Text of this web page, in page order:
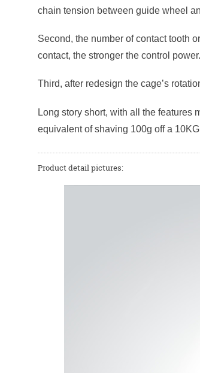
chain tension between guide wheel
Second, the number of contact tooth
contact, the stronger the control power.
Third, after redesign the cage’s
Long story short, with all the features
equivalent of shaving 100g off a
Product detail pictures: